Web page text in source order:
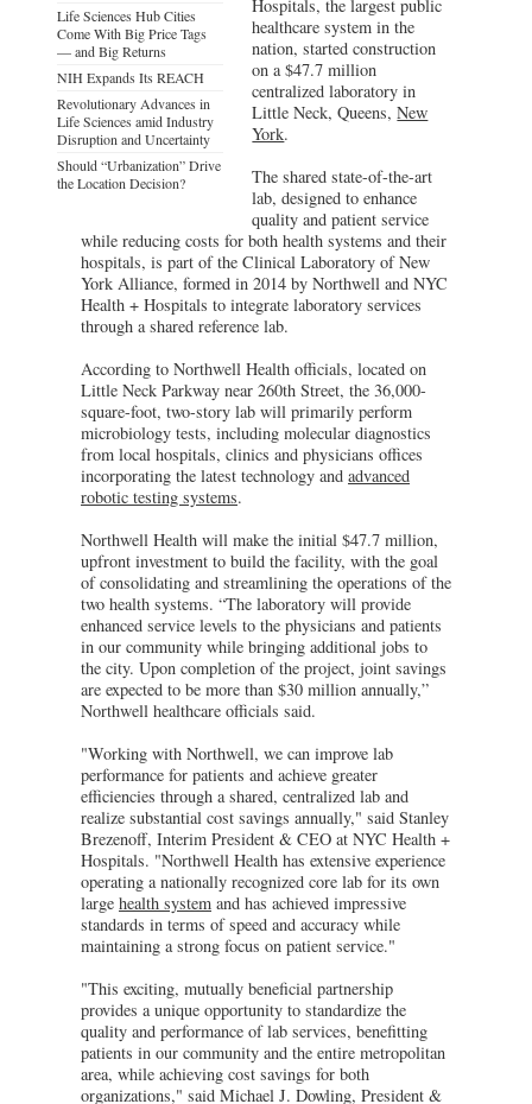
Life Sciences Hub Cities
Come With Big Price Tags
— and Big Returns
NIH Expands Its REACH
Revolutionary Advances in
Life Sciences amid Industry
Disruption and Uncertainty
Should “Urbanization” Drive
the Location Decision?
Hospitals, the largest public
healthcare system in the
nation, started construction
on a $47.7 million
centralized laboratory in
Little Neck, Queens,New
York.
The shared state-of-the-art
lab, designed to enhance
quality and patient service
while reducing costs for both health systems and their
hospitals, is part of the Clinical Laboratory of New
York Alliance, formed in 2014 by Northwell and NYC
Health + Hospitals to integrate laboratory services
through a shared reference lab.
According to Northwell Health officials, located on
Little Neck Parkway near 260th Street, the 36,000-
square-foot, two-story lab will primarily perform
microbiology tests, including molecular diagnostics
from local hospitals, clinics and physicians offices
incorporating the latest technology and advanced
robotic testing systems.
Northwell Health will make the initial $47.7 million,
upfront investment to build the facility, with the goal
of consolidating and streamlining the operations of the
two health systems. “The laboratory will provide
enhanced service levels to the physicians and patients
in our community while bringing additional jobs to
the city. Upon completion of the project, joint savings
are expected to be more than $30 million annually,”
Northwell healthcare officials said.
"Working with Northwell, we can improve lab
performance for patients and achieve greater
efficiencies through a shared, centralized lab and
realize substantial cost savings annually," said Stanley
Brezenoff, Interim President & CEO at NYC Health +
Hospitals. "Northwell Health has extensive experience
operating a nationally recognized core lab for its own
large health system and has achieved impressive
standards in terms of speed and accuracy while
maintaining a strong focus on patient service."
"This exciting, mutually beneficial partnership
provides a unique opportunity to standardize the
quality and performance of lab services, benefitting
patients in our community and the entire metropolitan
area, while achieving cost savings for both
organizations," said Michael J. Dowling, President &